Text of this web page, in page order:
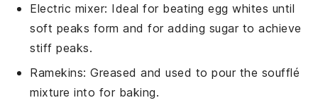
Electric mixer: Ideal for beating egg whites until
soft peaks form and for adding sugar to achieve
stiff peaks.
Ramekins: Greased and used to pour the soufflé
mixture into for baking.